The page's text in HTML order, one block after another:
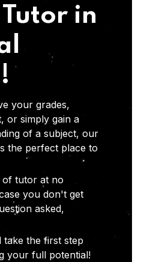
in
your grades,
or simply gain a
of a subject, our
the perfect place to
of tutor at no
you don't get
asked,
take the first step
your full potential!